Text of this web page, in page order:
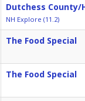
Dutchess County/
NH Explore (11.2)
The Food Special
The Food Special